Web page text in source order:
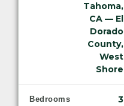
Tahoma,
CA — El
Dorado
County,
West
Shore
Bedrooms
3